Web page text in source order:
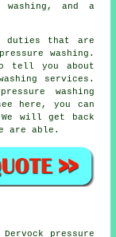
and a
duties that are
washing.
tell you about
services.
washing
here, you can
will get back
are able.
pressure